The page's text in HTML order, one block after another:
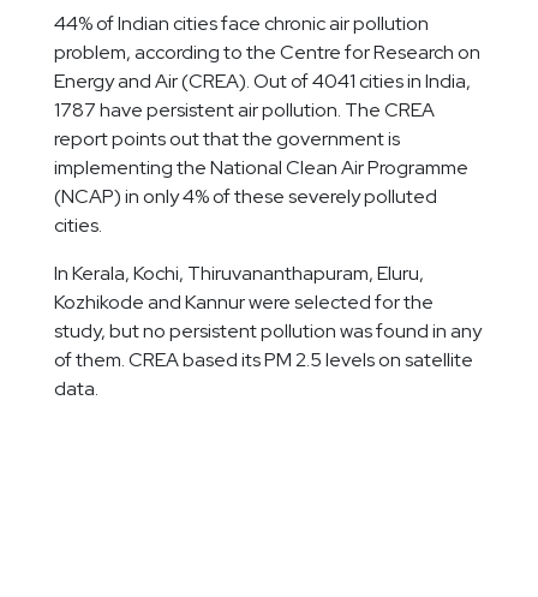
44% of Indian cities face chronic air pollution
problem, according to the Centre for Research on
Energy and Air (CREA). Out of 4041 cities in India,
1787 have persistent air pollution. The CREA
report points out that the government is
implementing the National Clean Air Programme
(NCAP) in only 4% of these severely polluted
cities.
In Kerala, Kochi, Thiruvananthapuram, Eluru,
Kozhikode and Kannur were selected for the
study, but no persistent pollution was found in any
of them. CREA based its PM 2.5 levels on satellite
data.